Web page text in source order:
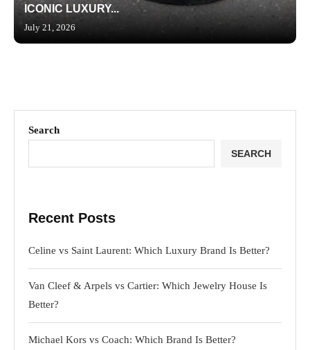
ICONIC LUXURY...
July 21, 2026
Search
SEARCH
Recent Posts
Celine vs Saint Laurent: Which Luxury Brand Is Better?
Van Cleef & Arpels vs Cartier: Which Jewelry House Is
Better?
Michael Kors vs Coach: Which Brand Is Better?